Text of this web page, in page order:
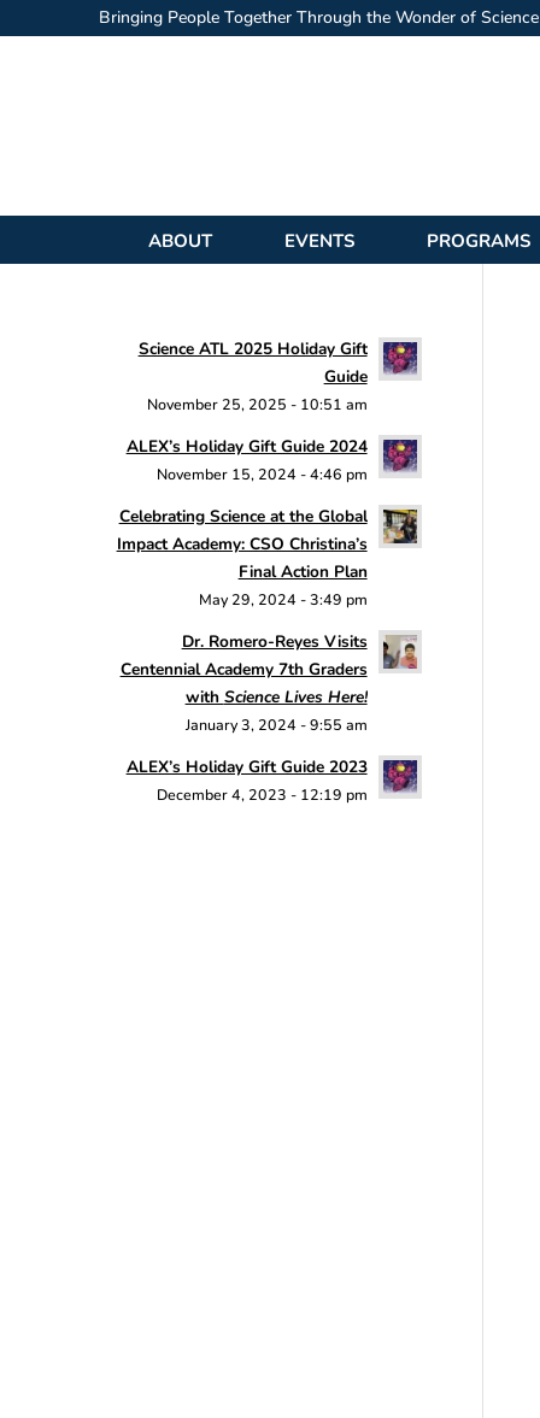
Bringing People Together Through the Wonder of Science
ABOUT EVENTS PROGRAMS
Science ATL 2025 Holiday Gift
Guide
November 25, 2025 - 10:51 am
ALEX’s Holiday Gift Guide 2024
November 15, 2024 - 4:46 pm
Celebrating Science at the Global
Impact Academy: CSO Christina’s
Final Action Plan
May 29, 2024 - 3:49 pm
Dr. Romero-Reyes Visits
Centennial Academy 7th Graders
with Science Lives Here!
January 3, 2024 - 9:55 am
ALEX’s Holiday Gift Guide 2023
December 4, 2023 - 12:19 pm